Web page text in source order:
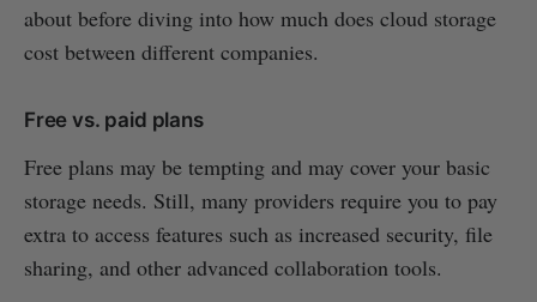
about before diving into how much does cloud storage
cost between different companies.
Free vs. paid plans
Free plans may be tempting and may cover your basic
storage needs. Still, many providers require you to pay
extra to access features such as increased security, file
sharing, and other advanced collaboration tools.